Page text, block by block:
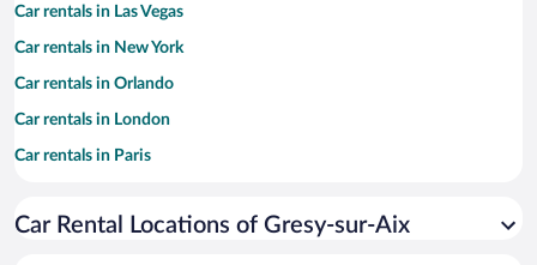
Car rentals in Las Vegas
Car rentals in New York
Car rentals in Orlando
Car rentals in London
Car rentals in Paris
Car rentals in Miami
Car Rental Locations of Gresy-sur-Aix